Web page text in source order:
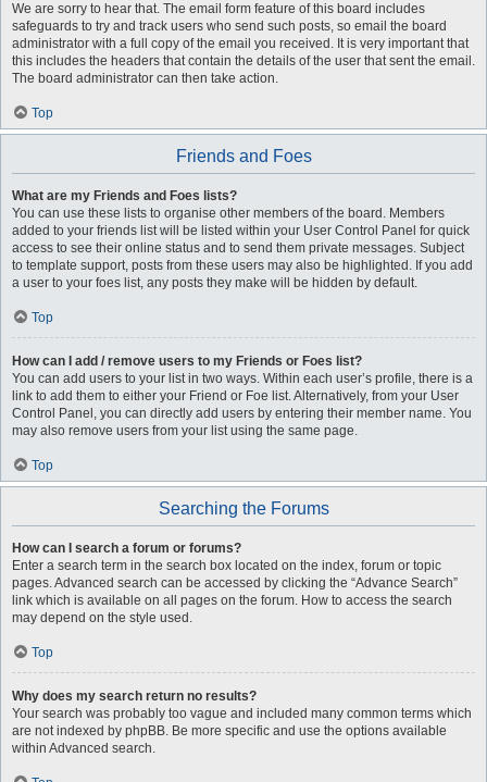
We are sorry to hear that. The email form feature of this board includes
safeguards to try and track users who send such posts, so email the board
administrator with a full copy of the email you received. It is very important that
this includes the headers that contain the details of the user that sent the email.
The board administrator can then take action.
Top
Friends and Foes
What are my Friends and Foes lists?
You can use these lists to organise other members of the board. Members
added to your friends list will be listed within your User Control Panel for quick
access to see their online status and to send them private messages. Subject
to template support, posts from these users may also be highlighted. If you add
a user to your foes list, any posts they make will be hidden by default.
Top
How can I add / remove users to my Friends or Foes list?
You can add users to your list in two ways. Within each user’s profile, there is a
link to add them to either your Friend or Foe list. Alternatively, from your User
Control Panel, you can directly add users by entering their member name. You
may also remove users from your list using the same page.
Top
Searching the Forums
How can I search a forum or forums?
Enter a search term in the search box located on the index, forum or topic
pages. Advanced search can be accessed by clicking the “Advance Search”
link which is available on all pages on the forum. How to access the search
may depend on the style used.
Top
Why does my search return no results?
Your search was probably too vague and included many common terms which
are not indexed by phpBB. Be more specific and use the options available
within Advanced search.